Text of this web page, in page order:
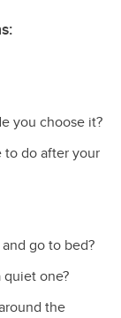
you choose it?
to do after your
go to bed?
one?
the